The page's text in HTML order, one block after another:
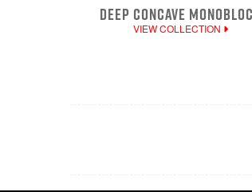
DEEP CONCAVE
VIEW COLLECTION